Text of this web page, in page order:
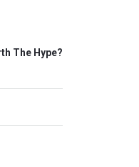
The Hype?